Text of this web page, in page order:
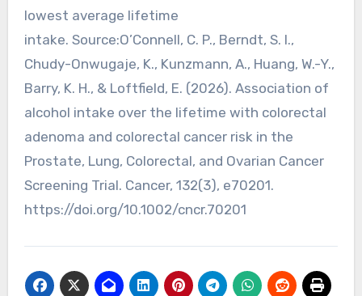
lowest average lifetime
intake. Source:O’Connell, C. P., Berndt, S. I.,
Chudy-Onwugaje, K., Kunzmann, A., Huang, W.-Y.,
Barry, K. H., & Loftfield, E. (2026). Association of
alcohol intake over the lifetime with colorectal
adenoma and colorectal cancer risk in the
Prostate, Lung, Colorectal, and Ovarian Cancer
Screening Trial. Cancer, 132(3), e70201.
https://doi.org/10.1002/cncr.70201